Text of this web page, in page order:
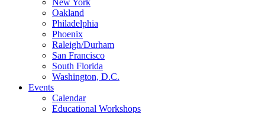
New York
Oakland
Philadelphia
Phoenix
Raleigh/Durham
San Francisco
South Florida
Washington, D.C.
Events
Calendar
Educational Workshops